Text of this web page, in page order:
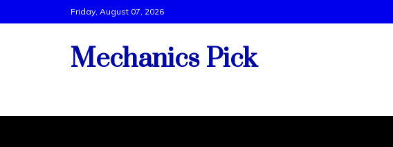
to
Friday, August 07, 2026
Mechanics Pick